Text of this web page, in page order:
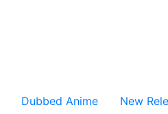
Dubbed Anime New